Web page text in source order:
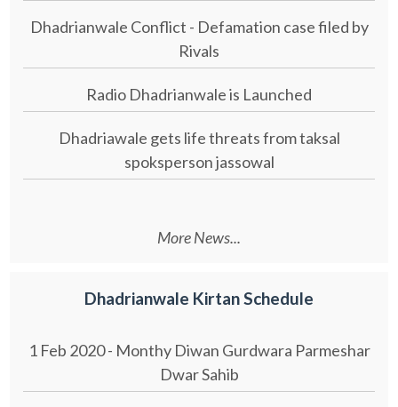
Dhadrianwale Conflict - Defamation case filed by
Rivals
Radio Dhadrianwale is Launched
Dhadriawale gets life threats from taksal
spoksperson jassowal
More News...
Dhadrianwale Kirtan Schedule
1 Feb 2020 - Monthy Diwan Gurdwara Parmeshar
Dwar Sahib